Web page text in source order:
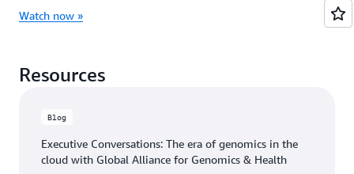
Watch now »
Resources
Blog
Executive Conversations: The era of genomics in the
cloud with Global Alliance for Genomics & Health